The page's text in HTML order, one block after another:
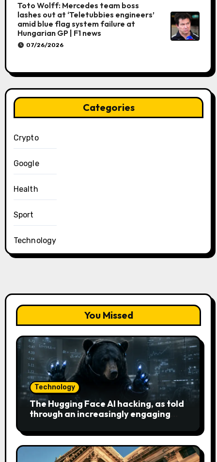
Toto Wolff: Mercedes team boss
lashes out at ‘Teletubbies engineers’
amid blue flag system failure at
Hungarian GP | F1 news
07/26/2026
Categories
Crypto
Google
Health
Sport
Technology
You Missed
Technology
The Hugging Face AI hacking, as told
through an increasingly engaging